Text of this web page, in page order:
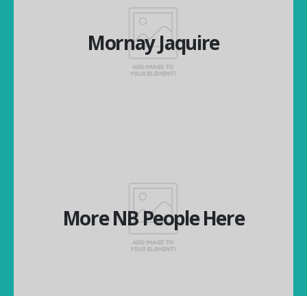
Mornay Jaquire
Mornay Jaquire
National Operations Manager
More NB People Here
More NB People Here
More NB People Here